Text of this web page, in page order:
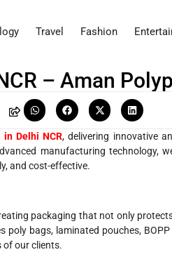
Travel Fashion
– Aman
in Delhi NCR, delivering innovative
manufacturing technology,
and cost-effective.
packaging that not only
bags, laminated pouches,
of our clients.